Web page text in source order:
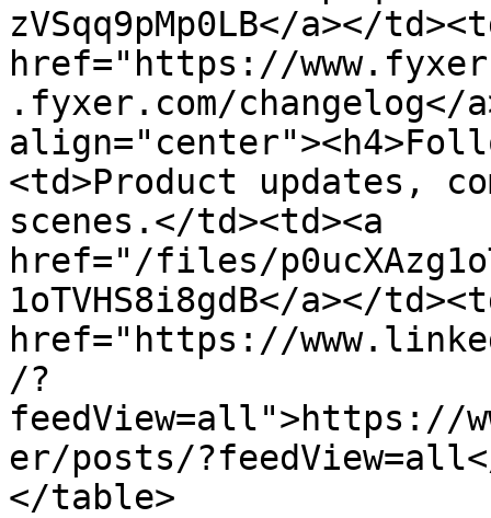
zVSqq9pMp0LB</a></
href="https://
.fyxer.com/
<td>Product updates,
scenes.</td><td><a
href="/files/
1oTVHS8i8gdB</a></
href="https://
/?
feedView=all">https://
er/posts/
</table>